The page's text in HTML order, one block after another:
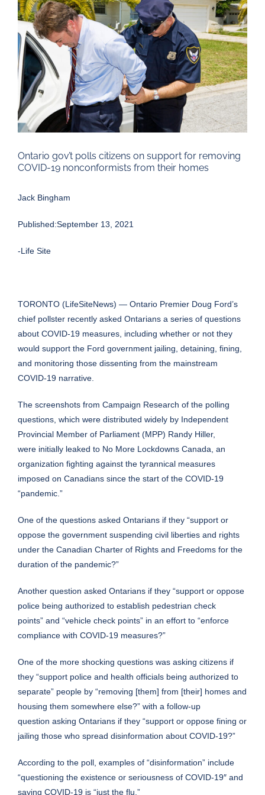
Larger
Image
Ontario gov’t polls citizens on support for removing
COVID-19 nonconformists from their homes
Jack Bingham
Published:September 13, 2021
-Life Site
TORONTO (LifeSiteNews) — Ontario Premier Doug Ford’s
chief pollster recently asked Ontarians a series of questions
about COVID-19 measures, including whether or not they
would support the Ford government jailing, detaining, fining,
and monitoring those dissenting from the mainstream
COVID-19 narrative.
The screenshots from Campaign Research of the polling
questions, which were distributed widely by Independent
Provincial Member of Parliament (MPP) Randy Hiller,
were initially leaked to No More Lockdowns Canada, an
organization fighting against the tyrannical measures
imposed on Canadians since the start of the COVID-19
“pandemic.”
One of the questions asked Ontarians if they “support or
oppose the government suspending civil liberties and rights
under the Canadian Charter of Rights and Freedoms for the
duration of the pandemic?”
Another question asked Ontarians if they “support or oppose
police being authorized to establish pedestrian check
points” and “vehicle check points” in an effort to “enforce
compliance with COVID-19 measures?”
One of the more shocking questions was asking citizens if
they “support police and health officials being authorized to
separate” people by “removing [them] from [their] homes and
housing them somewhere else?” with a follow-up
question asking Ontarians if they “support or oppose fining or
jailing those who spread disinformation about COVID-19?”
According to the poll, examples of “disinformation” include
“questioning the existence or seriousness of COVID-19″ and
saying COVID-19 is “just the flu.”